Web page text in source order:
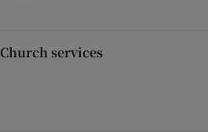
Church services